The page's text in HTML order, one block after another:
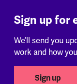
Sign up for
We’ll send you
work and how
Sign up